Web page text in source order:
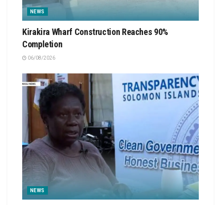
NEWS
Kirakira Wharf Construction Reaches 90%
Completion
06/08/2026
NEWS